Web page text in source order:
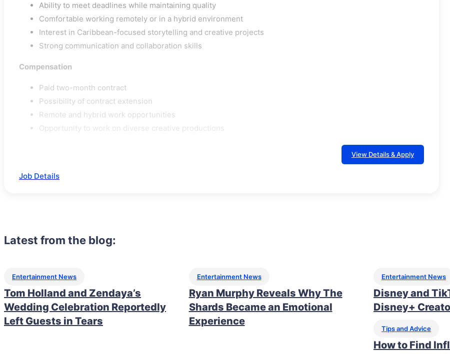
Ability to meet deadlines while maintaining quality
Comfortable working remotely or in a hybrid environment
Interest in Caribbean-focused storytelling and creative projects
Strong communication and collaboration skills
Compensation
Paid two-month contract
Possibility of contract extension
Remote and hybrid work opportunities
Opportunity to work on diverse creative productions
View Details & Apply
Job Details
Latest from the blog:
Entertainment News
Tom Holland and Zendaya’s
Wedding Celebration Reportedly
Left Guests in Tears
Entertainment News
Ryan Murphy Reveals Why The
Shards Became an Emotional
Experience
Entertainment News
Disney and
Disney+
Tips and Advice
How to Find